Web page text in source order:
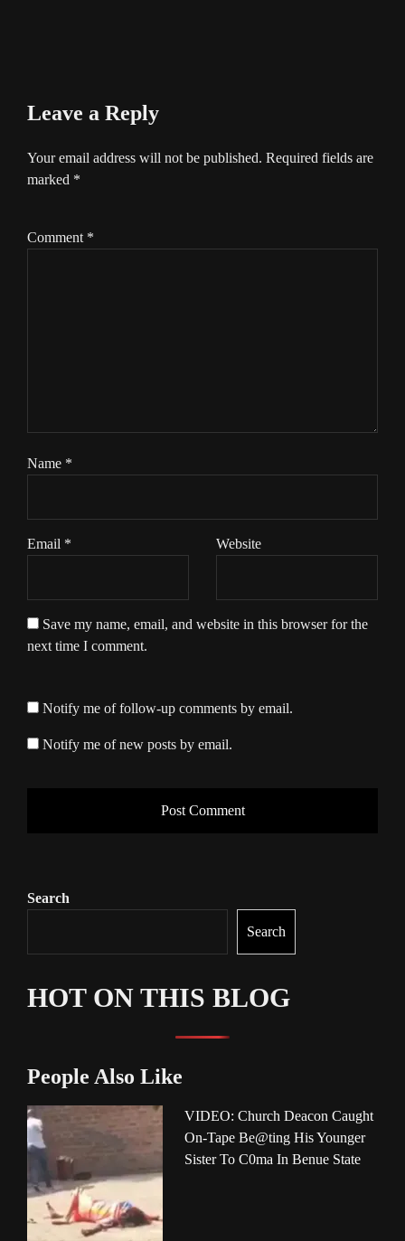
Leave a Reply
Your email address will not be published. Required fields are
marked *
Comment *
Name *
Email * Website
Save my name, email, and website in this browser for the
next time I comment.
Notify me of follow-up comments by email.
Notify me of new posts by email.
Search
Search
HOT ON THIS BLOG
People Also Like
VIDEO: Church Deacon Caught
On-Tape Be@ting His Younger
Sister To C0ma In Benue State